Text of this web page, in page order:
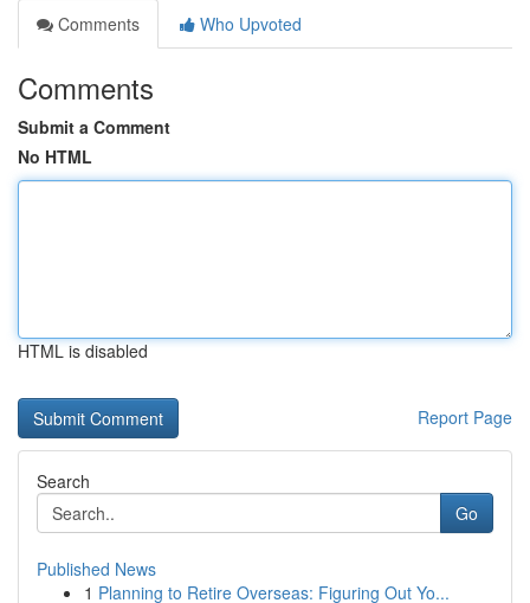
Comments
Who Upvoted
Comments
Submit a Comment
No HTML
HTML is disabled
Report Page
Search
Go
Published News
1 Planning to Retire Overseas: Figuring Out Yo...